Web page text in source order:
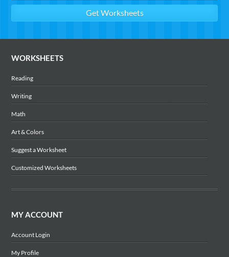
WORKSHEETS
Reading
Writing
Math
Art & Colors
Suggest a Worksheet
Customized Worksheets
MY ACCOUNT
Account Login
My Profile